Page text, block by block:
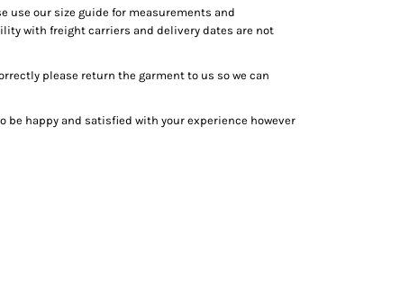
use our size guide for measurements and
with freight carriers and delivery dates are not
please return the garment to us so we can
be happy and satisfied with your experience however